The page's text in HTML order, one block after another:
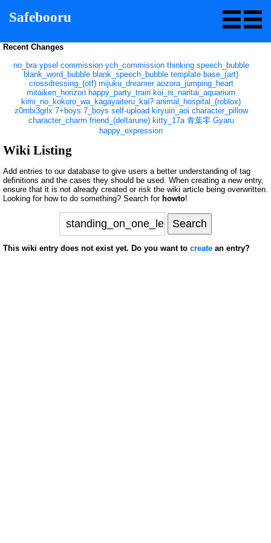
Safebooru
Recent Changes
no_bra ypsel commission ych_commission thinking speech_bubble
blank_word_bubble blank_speech_bubble template base_(art)
crossdressing_(otf) mijuku_dreamer aozora_jumping_heart
mitaiken_horizon happy_party_train koi_ni_naritai_aquarium
kimi_no_kokoro_wa_kagayaiteru_kai? animal_hospital_(roblox)
z0mbi3grlx 7+boys 7_boys self-upload kiryuin_aoi character_pillow
character_charm friend_(deltarune) kitty_17a 青葉零 Gyaru
happy_expression
Wiki Listing
Add entries to our database to give users a better understanding of tag
definitions and the cases they should be used. When creating a new entry,
ensure that it is not already created or risk the wiki article being overwritten.
Looking for how to do something? Search for howto!
This wiki entry does not exist yet. Do you want to create an entry?